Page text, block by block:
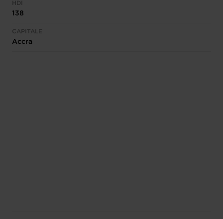
HDI
138
CAPITALE
Accra